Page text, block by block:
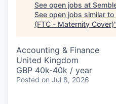
See open jobs at
See open jobs similar to
(FTC - Maternity Cover)"
Accounting & Finance
United Kingdom
GBP 40k-40k / year
Posted on Jul 8, 2026